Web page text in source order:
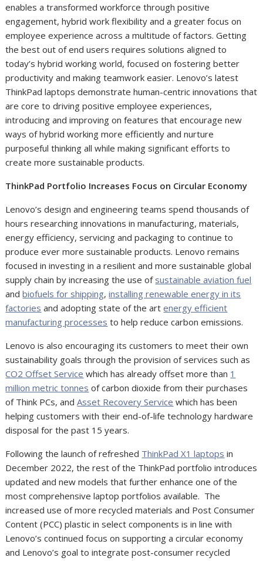
enables a transformed workforce through positive
engagement, hybrid work flexibility and a greater focus on
employee experience across a multitude of factors. Getting
the best out of end users requires solutions aligned to
today’s hybrid working world, focused on fostering better
productivity and making teamwork easier. Lenovo’s latest
ThinkPad laptops demonstrate human-centric innovations that
are core to driving positive employee experiences,
introducing and improving on features that encourage new
ways of hybrid working more efficiently and nurture
purposeful thinking all while making significant efforts to
create more sustainable products.
ThinkPad Portfolio Increases Focus on Circular Economy
Lenovo’s design and engineering teams spend thousands of
hours researching innovations in manufacturing, materials,
energy efficiency, servicing and packaging to continue to
produce ever more sustainable products. Lenovo remains
focused in investing in a resilient and more sustainable global
supply chain by increasing the use of sustainable aviation fuel
andbiofuels for shipping,installing renewable energy in its
factories and adopting state of the artenergy efficient
manufacturing processes to help reduce carbon emissions.
Lenovo is also encouraging its customers to meet their own
sustainability goals through the provision of services such as
CO2 Offset Service which has already offset more than 1
million metric tonnes of carbon dioxide from their purchases
of Think PCs, andAsset Recovery Service which has been
helping customers with their end-of-life technology hardware
disposal for the past 15 years.
Following the launch of refreshed ThinkPad X1 laptops in
December 2022, the rest of the ThinkPad portfolio introduces
updated and new models that further enhance one of the
most comprehensive laptop portfolios available. The
increased use of more recycled materials and Post Consumer
Content (PCC) plastic in select components is in line with
Lenovo’s continued focus on supporting a circular economy
and Lenovo’s goal to integrate post-consumer recycled